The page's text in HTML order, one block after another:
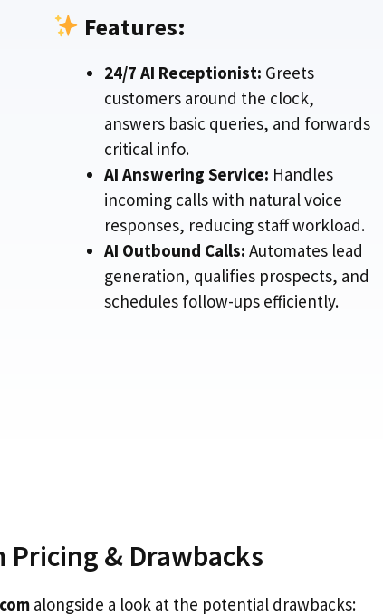
Features:
24/7 AI Receptionist: Greets
customers around the clock,
answers basic queries, and forwards
critical info.
AI Answering Service: Handles
incoming calls with natural voice
responses, reducing staff workload.
AI Outbound Calls: Automates lead
generation, qualifies prospects, and
schedules follow-ups efficiently.
Pricing & Drawbacks
alongside a look at the potential drawbacks: